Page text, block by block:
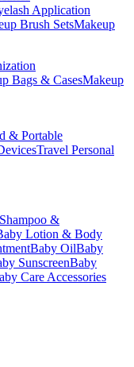
Application
Brush SetsMakeup
Bags & CasesMakeup
& Portable
Travel Personal
&
Lotion & Body
Baby OilBaby
SunscreenBaby
Care Accessories